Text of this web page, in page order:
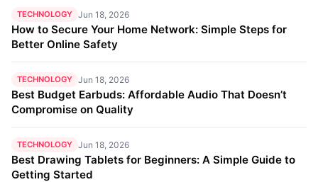
TECHNOLOGY Jun 18, 2026
How to Secure Your Home Network: Simple Steps for
Better Online Safety
TECHNOLOGY Jun 18, 2026
Best Budget Earbuds: Affordable Audio That Doesn’t
Compromise on Quality
TECHNOLOGY Jun 18, 2026
Best Drawing Tablets for Beginners: A Simple Guide to
Getting Started